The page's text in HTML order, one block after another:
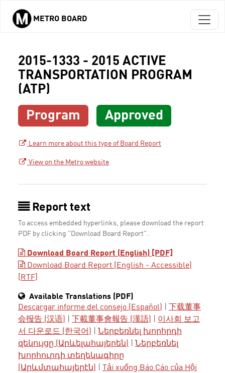
Skip to main content
METRO BOARD
2015-1333 - 2015 ACTIVE
TRANSPORTATION PROGRAM
(ATP)
Program Approved
Learn more about this type of Board Report
View on the Metro website
Report text
To access embedded hyperlinks, please download the report
PDF by clicking "Download Board Report".
Download Board Report (English) [PDF]
Download Board Report (English - Accessible)
[RTF]
Available Translations (PDF)
Descargar informe del consejo (Español)
下载董事
会报告 (汉语)
下載董事會報告 (漢語)
이사회 보고
서 다운로드 (한국어)
Ներբեռնել խորհրդի
զեկույցը (Արևելահայերեն)
Ներբեռնել
խորհուրդի տեղեկագիրը
(Արևմտահայերէն)
Tải xuống Báo Cáo của Hội